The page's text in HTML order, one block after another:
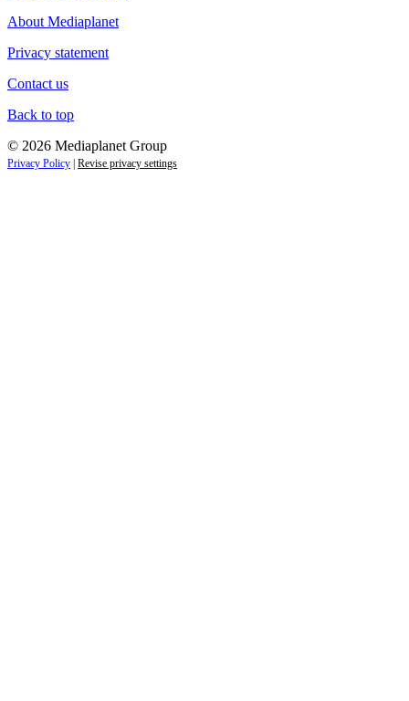
About Mediaplanet
Privacy statement
Contact us
Back to top
© 2026 Mediaplanet Group
Privacy Policy Revise privacy settings